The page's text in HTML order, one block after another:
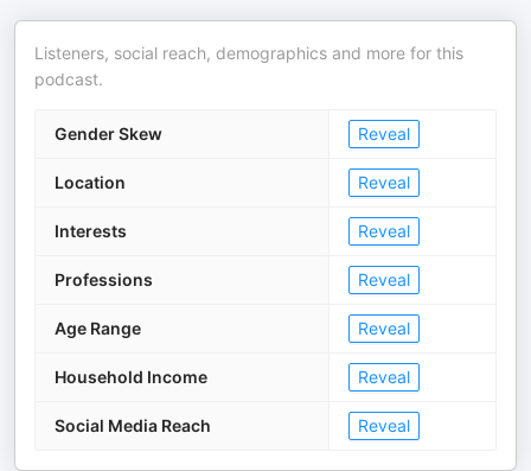
Listeners, social reach, demographics and more for this
podcast.
Gender Skew Reveal
Location Reveal
Interests Reveal
Professions Reveal
Age Range Reveal
Household Income Reveal
Social Media Reach Reveal